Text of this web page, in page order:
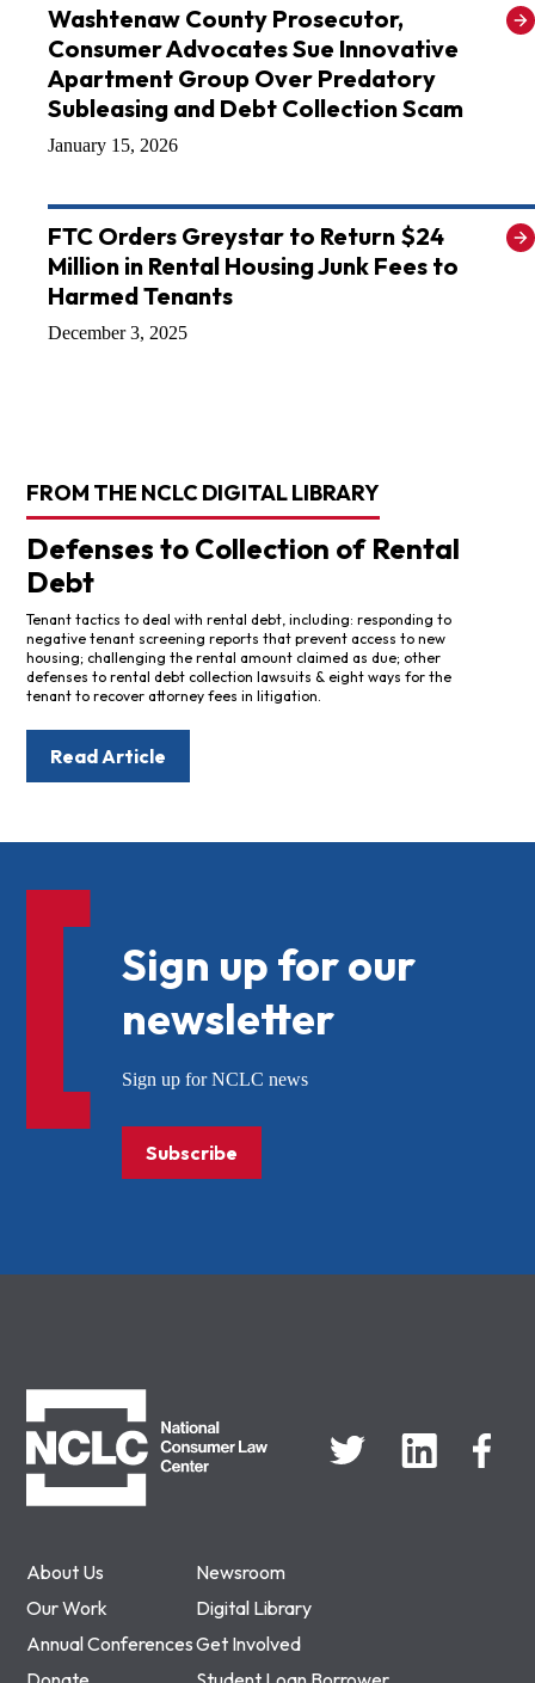
Washtenaw County Prosecutor,
Consumer Advocates Sue Innovative
Apartment Group Over Predatory
Subleasing and Debt Collection Scam
January 15, 2026
FTC Orders Greystar to Return $24
Million in Rental Housing Junk Fees to
Harmed Tenants
December 3, 2025
FROM THE NCLC DIGITAL LIBRARY
Defenses to Collection of Rental
Debt
Tenant tactics to deal with rental debt, including: responding to
negative tenant screening reports that prevent access to new
housing; challenging the rental amount claimed as due; other
defenses to rental debt collection lawsuits & eight ways for the
tenant to recover attorney fees in litigation.
Read Article
About Us
Newsroom
Our Work
Digital Library
Annual ConferencesGet Involved
Sign up for our
newsletter
Sign up for NCLC news
Subscribe